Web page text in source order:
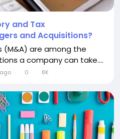
and Tax
and Acquisitions?
(M&A) are among the
a company can take....
0 8K